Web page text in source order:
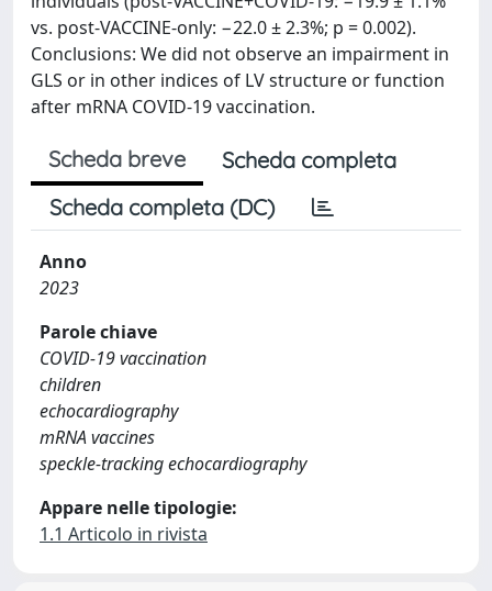
vs. post-VACCINE-only: −22.0 ± 2.3%; p = 0.002).
Conclusions: We did not observe an impairment in
GLS or in other indices of LV structure or function
after mRNA COVID-19 vaccination.
Scheda breve
Scheda completa
Scheda completa (DC)
Anno
2023
Parole chiave
COVID-19 vaccination
children
echocardiography
mRNA vaccines
speckle-tracking echocardiography
Appare nelle tipologie:
1.1 Articolo in rivista